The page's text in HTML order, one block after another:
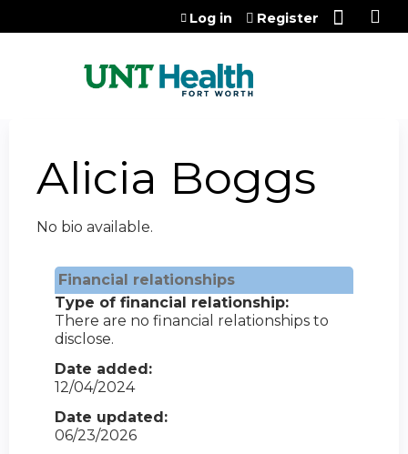
Jump to content
Log in Register
Alicia Boggs
No bio available.
Financial relationships
Type of financial relationship:
There are no financial relationships to
disclose.
Date added:
12/04/2024
Date updated:
06/23/2026